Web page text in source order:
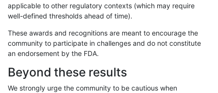
mlin-fermikit INDEL I1_5 *
gduggal-bwafb INDEL I1_5 *
applicable to other regulatory contexts (which may require
well-defined thresholds ahead of time).
These awards and recognitions are meant to encourage the
community to participate in challenges and do not constitute
an endorsement by the FDA.
Beyond these results
We strongly urge the community to be cautious when